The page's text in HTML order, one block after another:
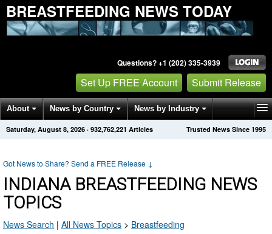
BREASTFEEDING NEWS TODAY
Questions? +1 (202) 335-3939
Set Up FREE Account Submit Release
About News by Country News by Industry
Get News Alerts Press Releases Trusted News Since 1995
Saturday, August 8, 2026 · 932,762,221 Articles
Got News to Share? Send a FREE Release ↓
INDIANA BREASTFEEDING NEWS
TOPICS
News Search | All News Topics > Breastfeeding